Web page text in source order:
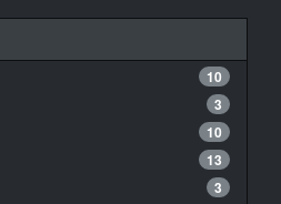
10
3
10
13
3